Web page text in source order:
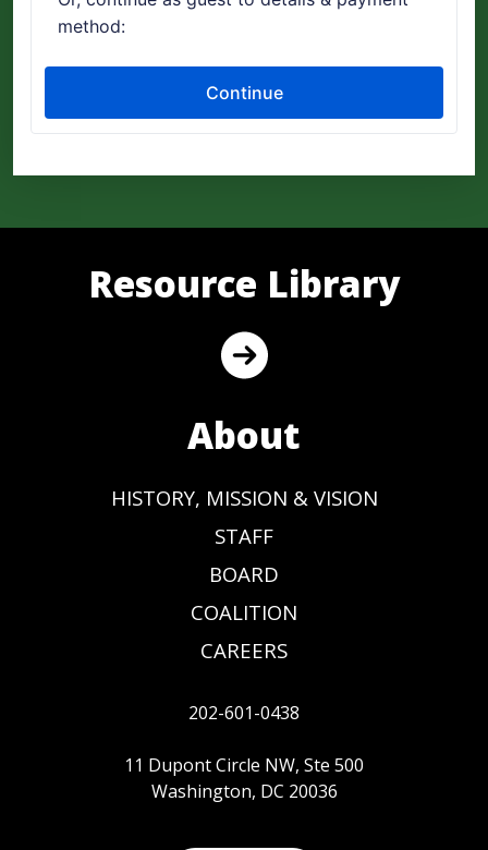
Resource Library
About
HISTORY, MISSION & VISION
STAFF
BOARD
COALITION
CAREERS
202-601-0438
11 Dupont Circle NW, Ste 500
Washington, DC 20036